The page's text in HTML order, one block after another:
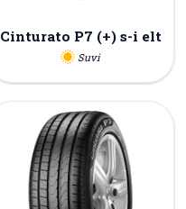
Cinturato P7 (+) s-i elt
Suvi